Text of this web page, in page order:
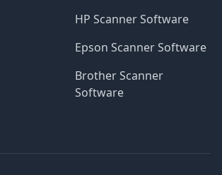
HP Scanner Software
Epson Scanner Software
Brother Scanner
Software